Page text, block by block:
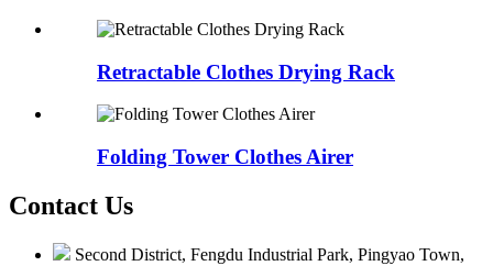
Retractable Clothes Drying Rack
Folding Tower Clothes Airer
Contact Us
Second District, Fengdu Industrial Park, Pingyao Town,